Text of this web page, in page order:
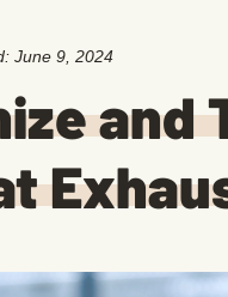
June 9, 2024
and